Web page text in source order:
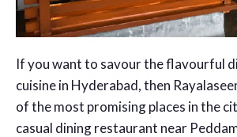
If you want to savour the flavourful
cuisine in Hyderabad, then
of the most promising places in the
casual dining restaurant near